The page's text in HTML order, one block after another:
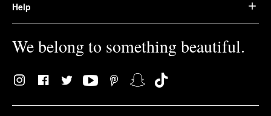
Help
We belong to something beautiful.